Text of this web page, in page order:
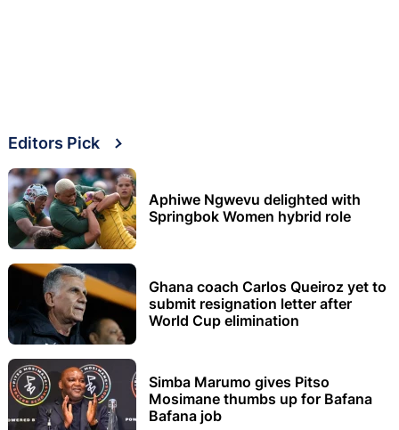
Editors Pick
Aphiwe Ngwevu delighted with
Springbok Women hybrid role
Ghana coach Carlos Queiroz yet to
submit resignation letter after
World Cup elimination
Simba Marumo gives Pitso
Mosimane thumbs up for Bafana
Bafana job